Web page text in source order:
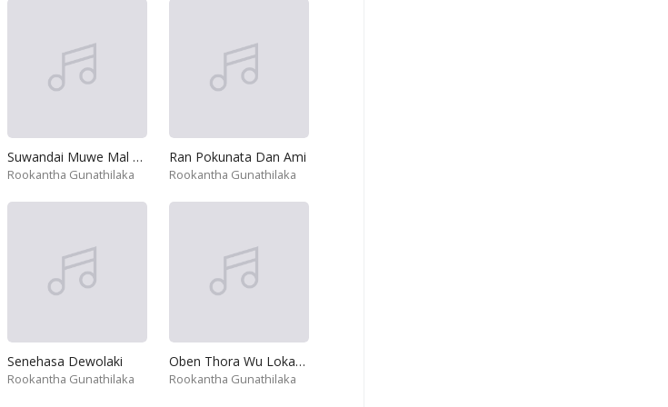
Suwandai Muwe Mal Pani
Rookantha Gunathilaka
Ran Pokunata Dan Ami
Rookantha Gunathilaka
Senehasa Dewolaki
Rookantha Gunathilaka
Oben Thora Wu Lokayak Gana
Rookantha Gunathilaka